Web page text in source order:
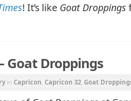
! It’s like Goat Droppings
Goat Droppings
in Capricon Capricon 32 Goat